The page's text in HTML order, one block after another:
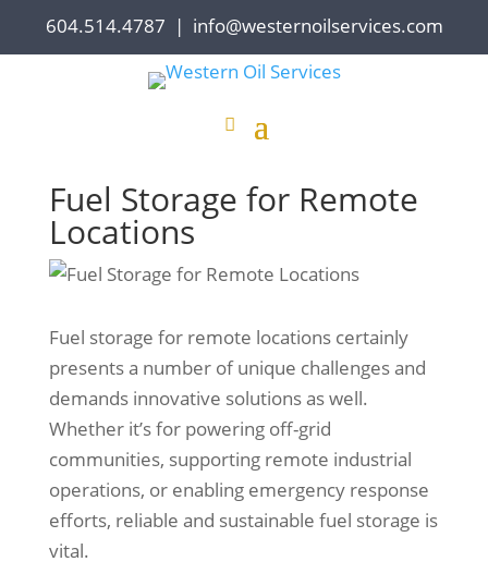
604.514.4787 | info@westernoilservices.com
Fuel Storage for Remote
Locations
Fuel storage for remote locations certainly
presents a number of unique challenges and
demands innovative solutions as well.
Whether it’s for powering off-grid
communities, supporting remote industrial
operations, or enabling emergency response
efforts, reliable and sustainable fuel storage is
vital.